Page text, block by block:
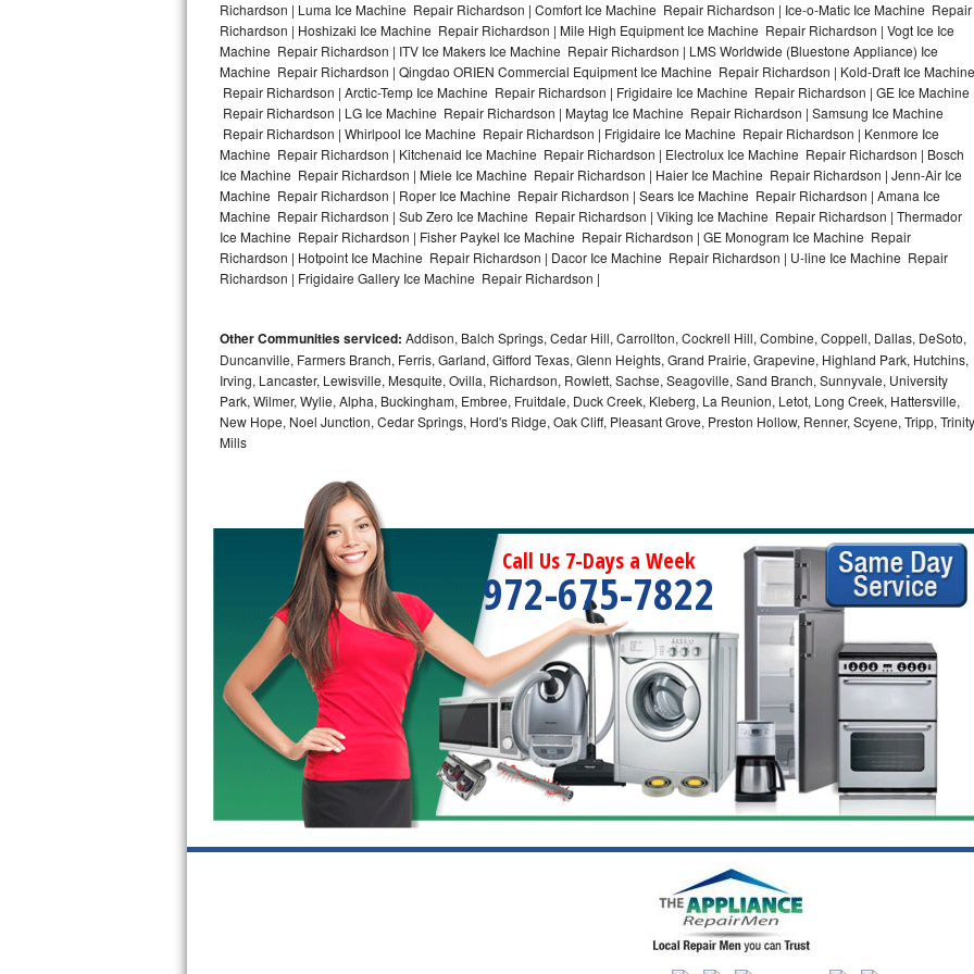
Bosch Axxis Repair
Bosch 500 Series Repair
Bosch 800 Series Repair
Samsung Aquajet Repair
Samsung Superspeed Repair
LG Studio Repair
LG Stackable Repair
LG Steam Repair
GE True Temp Repair
GE Triton Repair
Bosch Ascenta Repair
Bosch Nexxt Repair
Bosch Exxcel Repair
GE Profile Advantium Repair
Maytag Atlantis Repair
Sub-Zero Pro 48 Repair
Sub-Zero BI-30U Repair
Richardson | Luma Ice Machine Repair Richardson | Comfort Ice Machine Repair Richardson | Ice-o-Matic Ice Machine Repair
Richardson | Hoshizaki Ice Machine Repair Richardson | Mile High Equipment Ice Machine Repair Richardson | Vogt Ice Ice
Machine Repair Richardson | ITV Ice Makers Ice Machine Repair Richardson | LMS Worldwide (Bluestone Appliance) Ice
Machine Repair Richardson | Qingdao ORIEN Commercial Equipment Ice Machine Repair Richardson | Kold-Draft Ice Machine
Repair Richardson | Arctic-Temp Ice Machine Repair Richardson | Frigidaire Ice Machine Repair Richardson | GE Ice Machine
Repair Richardson | LG Ice Machine Repair Richardson | Maytag Ice Machine Repair Richardson | Samsung Ice Machine
Repair Richardson | Whirlpool Ice Machine Repair Richardson | Frigidaire Ice Machine Repair Richardson | Kenmore Ice
Machine Repair Richardson | Kitchenaid Ice Machine Repair Richardson | Electrolux Ice Machine Repair Richardson | Bosch
Ice Machine Repair Richardson | Miele Ice Machine Repair Richardson | Haier Ice Machine Repair Richardson | Jenn-Air Ice
Machine Repair Richardson | Roper Ice Machine Repair Richardson | Sears Ice Machine Repair Richardson | Amana Ice
Machine Repair Richardson | Sub Zero Ice Machine Repair Richardson | Viking Ice Machine Repair Richardson | Thermador
Ice Machine Repair Richardson | Fisher Paykel Ice Machine Repair Richardson | GE Monogram Ice Machine Repair
Richardson | Hotpoint Ice Machine Repair Richardson | Dacor Ice Machine Repair Richardson | U-line Ice Machine Repair
Richardson | Frigidaire Gallery Ice Machine Repair Richardson |
Other Communities serviced: Addison, Balch Springs, Cedar Hill, Carrollton, Cockrell Hill, Combine, Coppell, Dallas, DeSoto,
Duncanville, Farmers Branch, Ferris, Garland, Gifford Texas, Glenn Heights, Grand Prairie, Grapevine, Highland Park, Hutchins,
Irving, Lancaster, Lewisville, Mesquite, Ovilla, Richardson, Rowlett, Sachse, Seagoville, Sand Branch, Sunnyvale, University
Park, Wilmer, Wylie, Alpha, Buckingham, Embree, Fruitdale, Duck Creek, Kleberg, La Reunion, Letot, Long Creek, Hattersville,
New Hope, Noel Junction, Cedar Springs, Hord's Ridge, Oak Cliff, Pleasant Grove, Preston Hollow, Renner, Scyene, Tripp, Trinity
Mills
Call Us 7-Days a Week
972-675-7822